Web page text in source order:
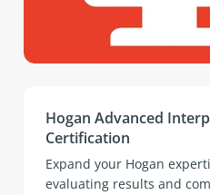
Hogan Advanced
Certification
Expand your Hogan
evaluating results and